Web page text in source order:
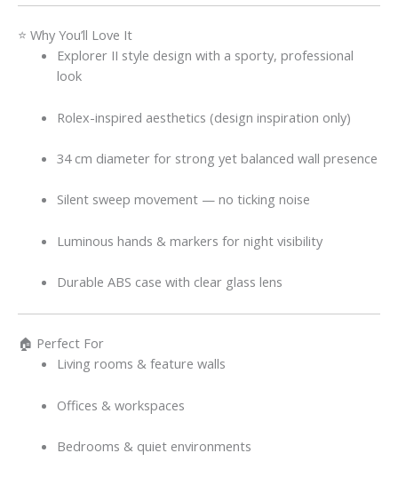
⭐ Why You’ll Love It
Explorer II style design with a sporty, professional
look
Rolex-inspired aesthetics (design inspiration only)
34 cm diameter for strong yet balanced wall presence
Silent sweep movement — no ticking noise
Luminous hands & markers for night visibility
Durable ABS case with clear glass lens
🏠 Perfect For
Living rooms & feature walls
Offices & workspaces
Bedrooms & quiet environments